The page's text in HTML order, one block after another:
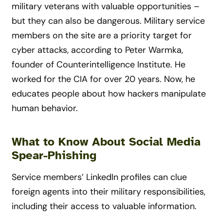
military veterans with valuable opportunities –
but they can also be dangerous. Military service
members on the site are a priority target for
cyber attacks, according to Peter Warmka,
founder of Counterintelligence Institute. He
worked for the CIA for over 20 years. Now, he
educates people about how hackers manipulate
human behavior.
What to Know About Social Media
Spear-Phishing
Service members’ LinkedIn profiles can clue
foreign agents into their military responsibilities,
including their access to valuable information.